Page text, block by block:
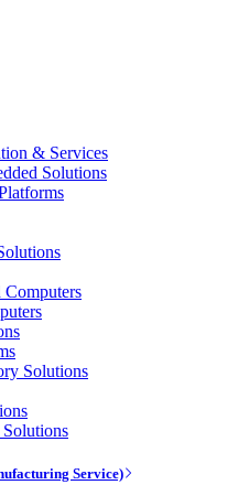
& Services
Solutions
Computers
Solutions
Solutions
Service)